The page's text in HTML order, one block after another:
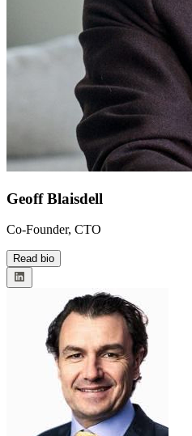
Geoff Blaisdell
Co-Founder, CTO
Read bio